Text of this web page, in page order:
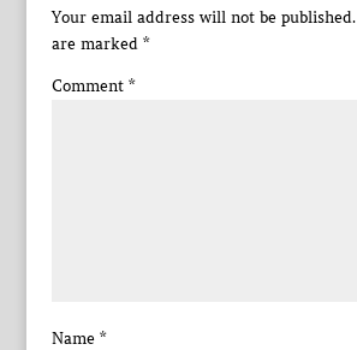
Your email address will not be published.
are marked *
Comment *
Name *